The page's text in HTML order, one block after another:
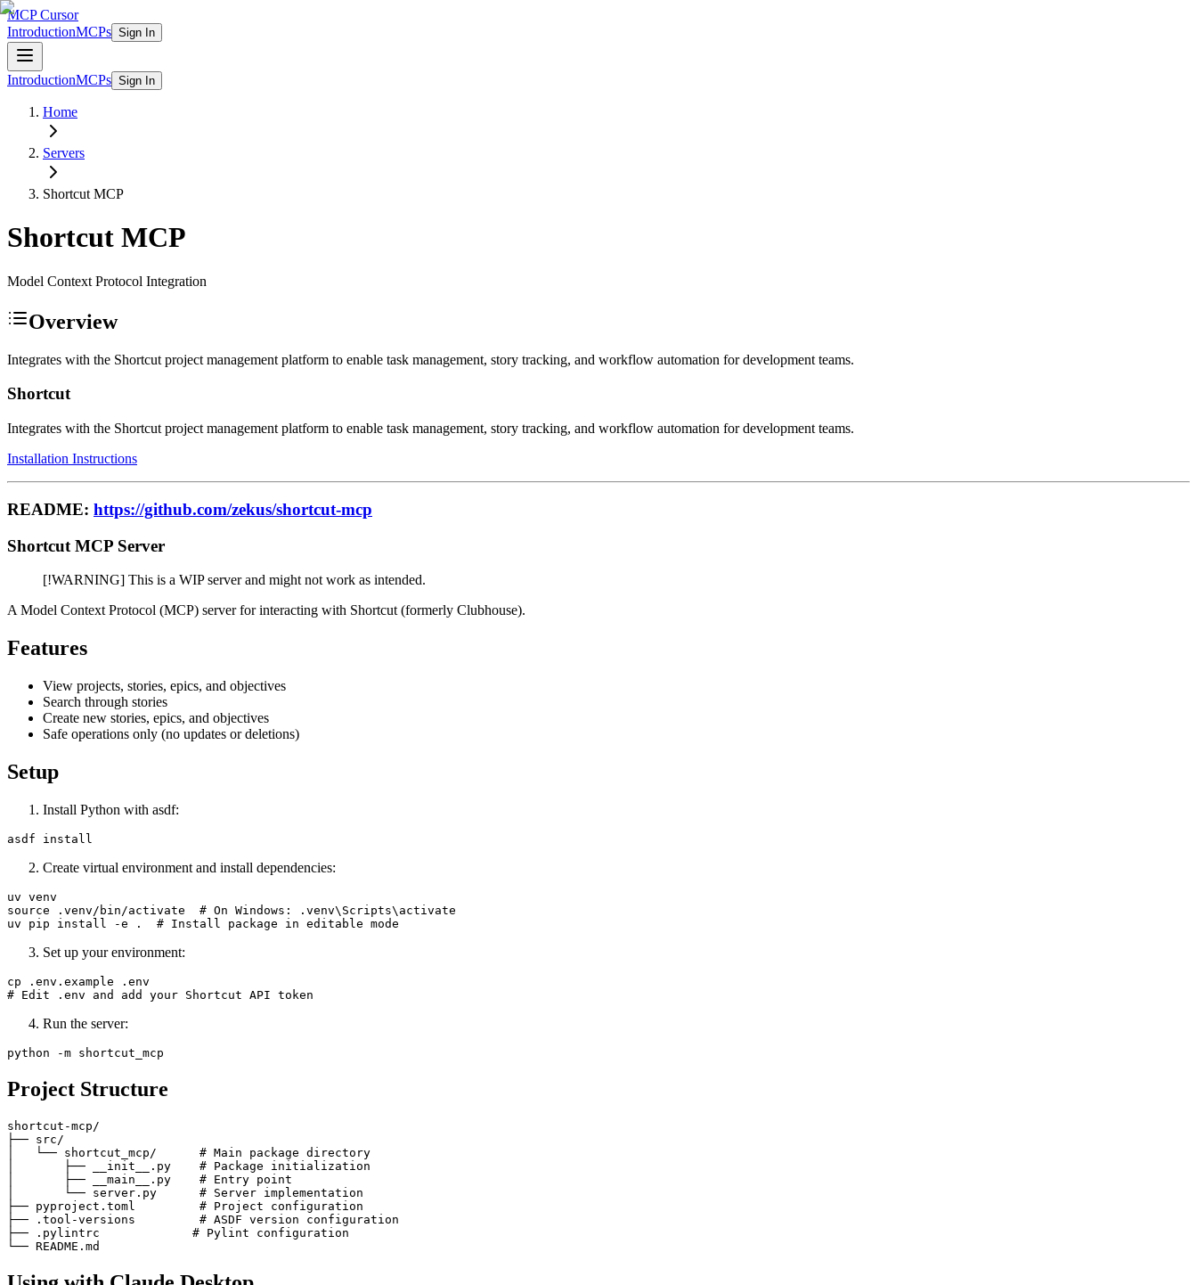
MCP Cursor
IntroductionMCPs Sign In
IntroductionMCPs Sign In
Home
Servers
Shortcut MCP
Shortcut MCP
Model Context Protocol Integration
Overview
Integrates with the Shortcut project management platform to enable task management, story tracking, and workflow automation for development teams.
Shortcut
Integrates with the Shortcut project management platform to enable task management, story tracking, and workflow automation for development teams.
Installation Instructions
README: https://github.com/zekus/shortcut-mcp
Shortcut MCP Server
[!WARNING] This is a WIP server and might not work as intended.
A Model Context Protocol (MCP) server for interacting with Shortcut (formerly Clubhouse).
Features
View projects, stories, epics, and objectives
Search through stories
Create new stories, epics, and objectives
Safe operations only (no updates or deletions)
Setup
Install Python with asdf:
Create virtual environment and install dependencies:
uv venv
source .venv/bin/activate  # On Windows: .venv\Scripts\activate
Set up your environment:
cp .env.example .env
Run the server:
Project Structure
shortcut-mcp/
├── src/
│   └── shortcut_mcp/      # Main package directory
│       ├── __init__.py    # Package initialization
│       ├── __main__.py    # Entry point
│       └── server.py      # Server implementation
├── pyproject.toml         # Project configuration
├── .tool-versions         # ASDF version configuration
├── .pylintrc             # Pylint configuration